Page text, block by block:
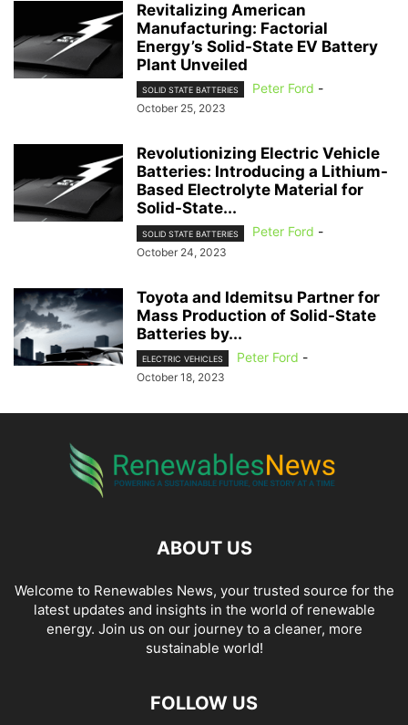
Revitalizing American
Manufacturing: Factorial
Energy’s Solid-State EV Battery
Plant Unveiled
SOLID STATE BATTERIES Peter Ford -
October 25, 2023
Revolutionizing Electric Vehicle
Batteries: Introducing a Lithium-
Based Electrolyte Material for
Solid-State...
SOLID STATE BATTERIES Peter Ford -
October 24, 2023
Toyota and Idemitsu Partner for
Mass Production of Solid-State
Batteries by...
ELECTRIC VEHICLES Peter Ford -
October 18, 2023
ABOUT US
Welcome to Renewables News, your trusted source for the
latest updates and insights in the world of renewable
energy. Join us on our journey to a cleaner, more
sustainable world!
FOLLOW US